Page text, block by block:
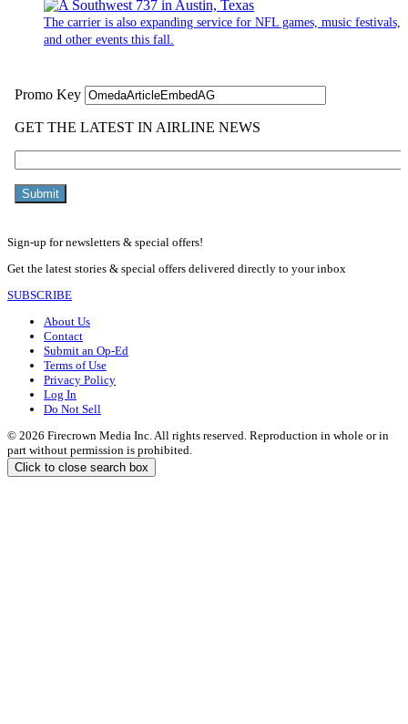
The carrier is also expanding service for NFL games, music festivals,
and other events this fall.
Sign-up for newsletters & special offers!
Get the latest stories & special offers delivered directly to your inbox
SUBSCRIBE
About Us
Contact
Submit an Op-Ed
Terms of Use
Privacy Policy
Log In
Do Not Sell
© 2026 Firecrown Media Inc. All rights reserved. Reproduction in whole or in
part without permission is prohibited.
Click to close search box